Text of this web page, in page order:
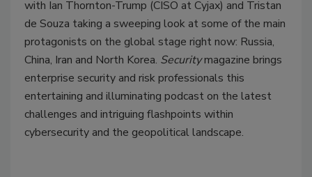
with Ian Thornton-Trump (CISO at Cyjax) and Tristan
de Souza taking a sweeping look at some of the main
protagonists on the global stage right now: Russia,
China, Iran and North Korea. Securitymagazine brings
enterprise security and risk professionals this
entertaining and illuminating podcast on the latest
challenges and intriguing flashpoints within
cybersecurity and the geopolitical landscape.